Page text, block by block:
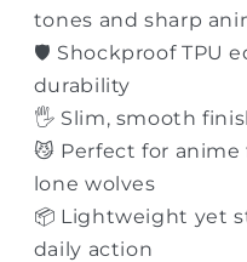
tones and sharp
🛡 Shockproof TPU
durability
🖐 Slim, smooth
😼 Perfect for
lone wolves
📦 Lightweight yet
daily action